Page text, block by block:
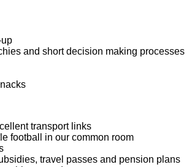
and short decision making processes
transport links
football in our common room
travel passes and pension plans